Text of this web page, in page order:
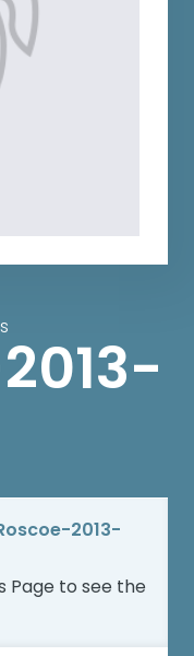
2013-
Page to see the